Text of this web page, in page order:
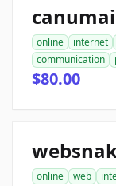
online internet
communication
$80.00
online web